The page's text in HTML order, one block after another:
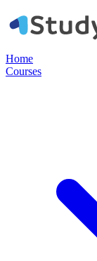
Home
Courses